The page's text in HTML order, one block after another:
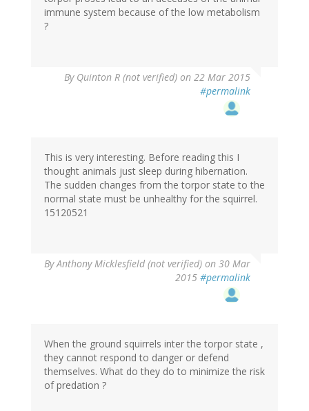
immune system because of the low metabolism
?
By Quinton R (not verified) on 22 Mar 2015
#permalink
This is very interesting. Before reading this I
thought animals just sleep during hibernation.
The sudden changes from the torpor state to the
normal state must be unhealthy for the squirrel.
15120521
ByAnthony Micklesfield (not verified) on 30 Mar
2015 #permalink
When the ground squirrels inter the torpor state ,
they cannot respond to danger or defend
themselves. What do they do to minimize the risk
of predation ?